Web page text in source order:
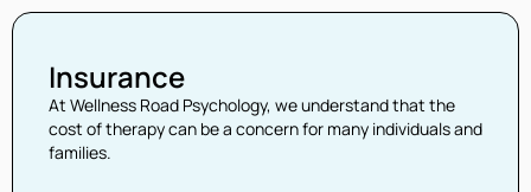
Insurance
At Wellness Road Psychology, we understand that the
cost of therapy can be a concern for many individuals and
families.